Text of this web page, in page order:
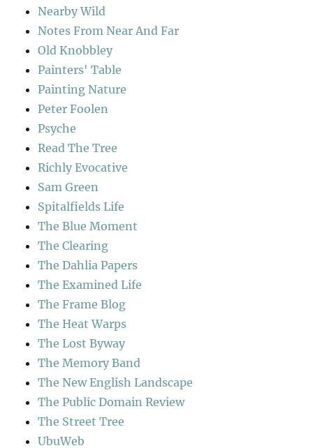
Nearby Wild
Notes From Near And Far
Old Knobbley
Painters' Table
Painting Nature
Peter Foolen
Psyche
Read The Tree
Richly Evocative
Sam Green
Spitalfields Life
The Blue Moment
The Clearing
The Dahlia Papers
The Examined Life
The Frame Blog
The Heat Warps
The Lost Byway
The Memory Band
The New English Landscape
The Public Domain Review
The Street Tree
UbuWeb